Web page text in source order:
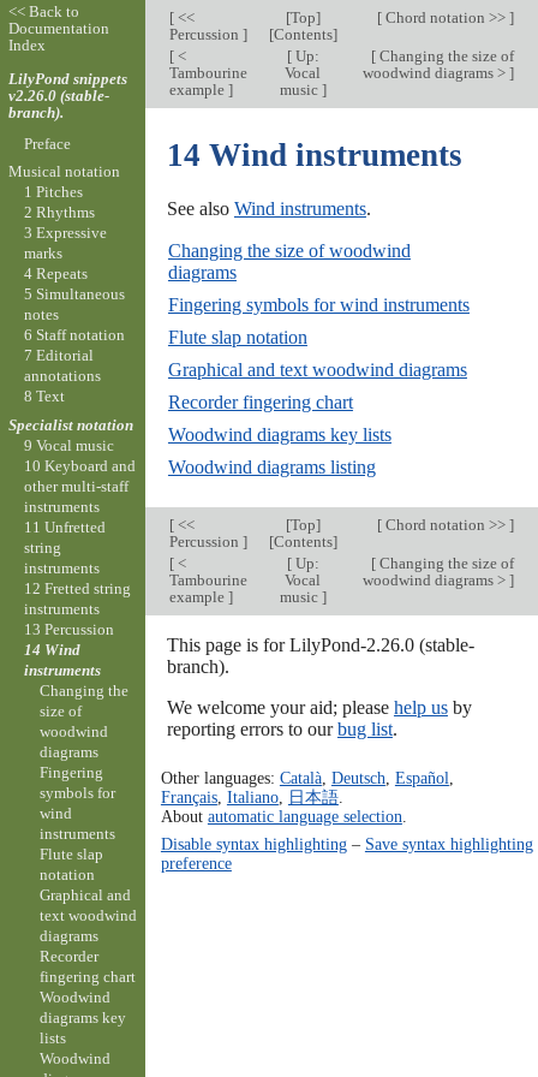
[<<
Percussion ]
[Top]
[Contents]
[Chord notation >> ]
[<
Tambourine
example ]
[Up:
Vocal
music ]
[Changing the size of
woodwind diagrams > ]
14 Wind instruments
See also Wind instruments.
Changing the size of woodwind
diagrams
Fingering symbols for wind instruments
Flute slap notation
Graphical and text woodwind diagrams
Recorder fingering chart
Woodwind diagrams key lists
Woodwind diagrams listing
[<<
Percussion ]
[Top]
[Contents]
[Chord notation >> ]
[<
Tambourine
example ]
[Up:
Vocal
music ]
[Changing the size of
woodwind diagrams > ]
This page is for LilyPond-2.26.0 (stable-
branch).
We welcome your aid; please help usby
reporting errors to ourbug list.
Other languages: Català, Deutsch Español
Français, Italiano, 日本語.
About automatic language selection
Disable syntax highlighting– Save syntax highlighting
preference
<< Back to
Documentation
Index
LilyPond snippets
v2.26.0 (stable-
branch).
Preface
Musical notation
1 Pitches
2 Rhythms
3 Expressive
marks
4 Repeats
5 Simultaneous
notes
6 Staff notation
7 Editorial
annotations
8 Text
Specialist notation
9 Vocal music
10 Keyboard and
other multi-staff
instruments
11 Unfretted
string
instruments
12 Fretted string
instruments
13 Percussion
14 Wind
instruments
Changing the
size of
woodwind
diagrams
Fingering
symbols for
wind
instruments
Flute slap
notation
Graphical and
text woodwind
diagrams
Recorder
fingering chart
Woodwind
diagrams key
lists
Woodwind